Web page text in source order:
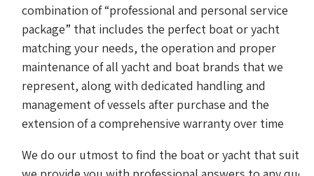
combination of “professional and personal service
package” that includes the perfect boat or yacht
matching your needs, the operation and proper
maintenance of all yacht and boat brands that we
represent, along with dedicated handling and
management of vessels after purchase and the
extension of a comprehensive warranty over time
We do our utmost to find the boat or yacht that suits